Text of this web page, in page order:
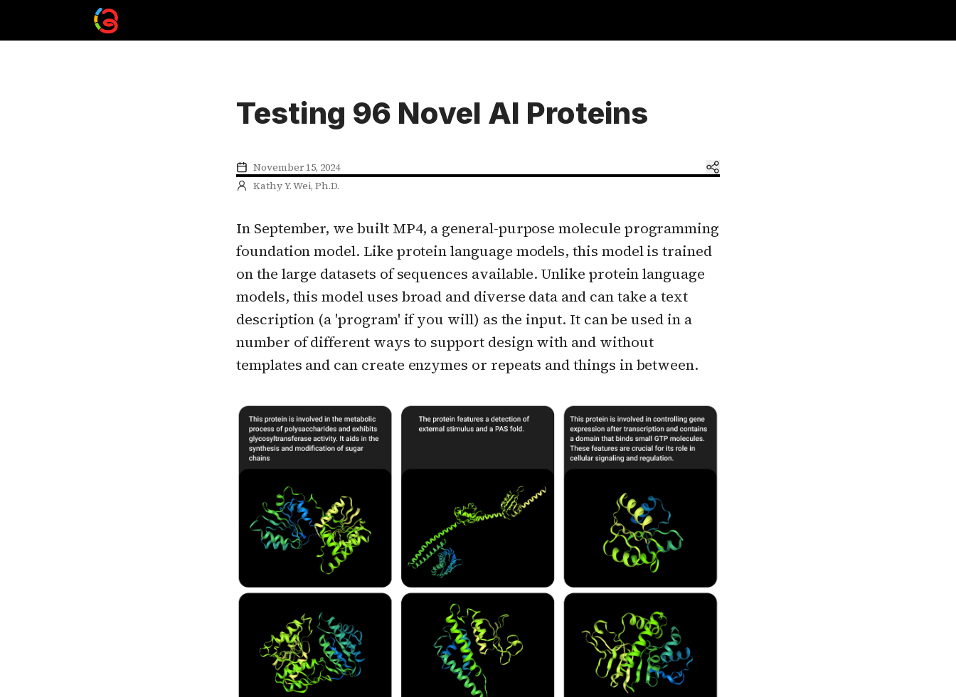
Testing 96 Novel AI Proteins
November 15, 2024
Kathy Y. Wei, Ph.D.
In September, we built MP4, a general-purpose molecule programming
foundation model. Like protein language models, this model is trained
on the large datasets of sequences available. Unlike protein language
models, this model uses broad and diverse data and can take a text
description (a 'program' if you will) as the input. It can be used in a
number of different ways to support design with and without
templates and can create enzymes or repeats and things in between.